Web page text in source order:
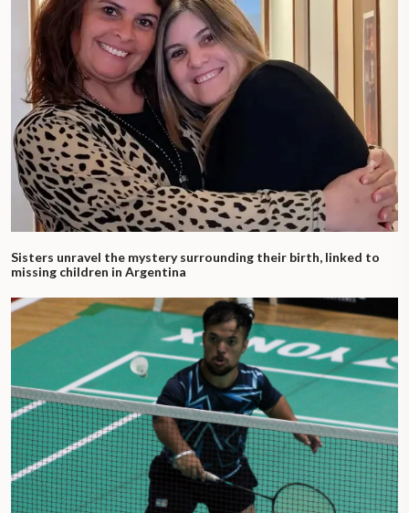
Sisters unravel the mystery surrounding their birth, linked to
missing children in Argentina